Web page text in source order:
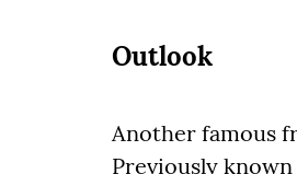
Outlook
Another famous
Previously